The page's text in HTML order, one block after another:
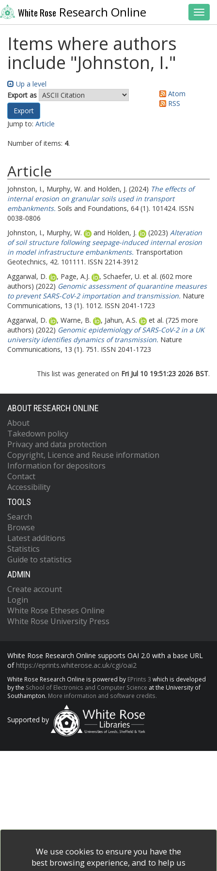
White Rose Research Online
Items where authors
include "Johnston, I."
Up a level
Export as
Atom
RSS
Jump to: Article
Number of items: 4.
Article
Johnston, I., Murphy, W. and Holden, J. (2024) The effects of
internal erosion on granular soils used in transport
embankments. Soils and Foundations, 64 (1). 101424. ISSN
0038-0806
Johnston, I., Murphy, W. and Holden, J. (2023) Alteration
of soil structure following seepage-induced internal erosion
in model infrastructure embankments. Transportation
Geotechnics, 42. 101111. ISSN 2214-3912
Aggarwal, D.
, Page, A.J. , Schaefer, U. et al. (602 more
authors) (2022) Genomic assessment of quarantine measures
to prevent SARS-CoV-2 importation and transmission. Nature
Communications, 13 (1). 1012. ISSN 2041-1723
Aggarwal, D.
, Warne, B. , Jahun, A.S.
et al. (725 more
authors) (2022) Genomic epidemiology of SARS-CoV-2 in a UK
university identifies dynamics of transmission. Nature
Communications, 13 (1). 751. ISSN 2041-1723
This list was generated on Fri Jul 10 19:51:23 2026 BST.
ABOUT RESEARCH ONLINE
About
Takedown policy
Privacy and data protection
Copyright, Licence and Reuse information
Information for depositors
Contact
Accessibility
TOOLS
Search
Browse
Latest additions
Statistics
Guide to statistics
ADMIN
Create account
Login
White Rose Etheses Online
White Rose University Press
White Rose Research Online supports OAI 2.0 with a base URL
of https://eprints.whiterose.ac.uk/cgi/oai2
White Rose Research Online is powered by EPrints 3 which is developed
by the School of Electronics and Computer Science at the University of
Southampton. More information and software credits.
Supported by
We use cookies to ensure you have the
best browsing experience, and to help us